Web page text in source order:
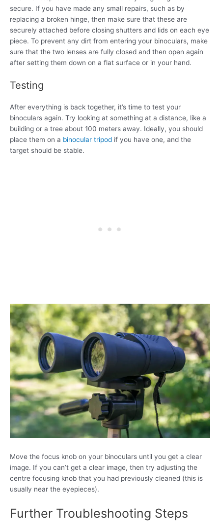
secure. If you have made any small repairs, such as by
replacing a broken hinge, then make sure that these are
securely attached before closing shutters and lids on each eye
piece. To prevent any dirt from entering your binoculars, make
sure that the two lenses are fully closed and then open again
after setting them down on a flat surface or in your hand.
Testing
After everything is back together, it’s time to test your
binoculars again. Try looking at something at a distance, like a
building or a tree about 100 meters away. Ideally, you should
place them on a binocular tripod if you have one, and the
target should be stable.
Move the focus knob on your binoculars until you get a clear
image. If you can’t get a clear image, then try adjusting the
centre focusing knob that you had previously cleaned (this is
usually near the eyepieces).
Further Troubleshooting Steps